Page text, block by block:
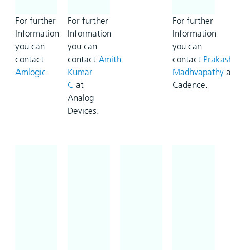
For further
Information
you can
contact
Amlogic.
For further
Information
you can
contact Amith
Kumar
C at
Analog
Devices.
For further
Information
you can
contact
Madhvapathy
Cadence.